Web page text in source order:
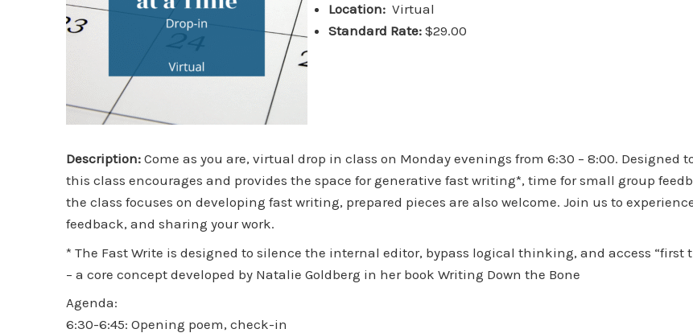
Location: Virtual
Standard Rate:$29.00
Description: Come as you are, virtual drop in class on Monday evenings from 6:30 – 8:00.
this class encourages and provides the space for generative fast writing*, time for small group
the class focuses on developing fast writing, prepared pieces are also welcome. Join us to
feedback, and sharing your work.
* The Fast Write is designed to silence the internal editor, bypass logical thinking, and access “first
– a core concept developed by Natalie Goldberg in her book Writing Down the Bone
Agenda:
6:30-6:45: Opening poem, check-in